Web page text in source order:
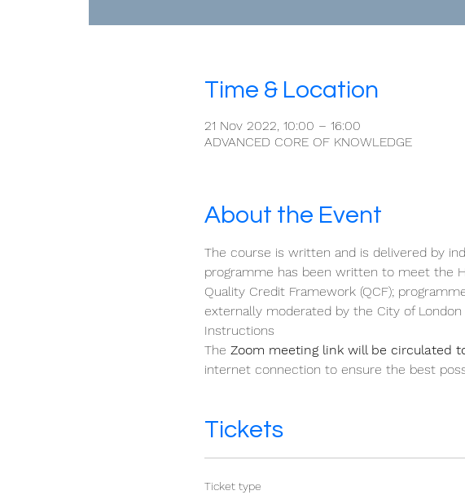
Time & Location
21 Nov 2022, 10:00 – 16:00
ADVANCED CORE OF KNOWLEDGE
About the Event
The course is written and is delivered by
programme has been written to meet the
Quality Credit Framework (QCF);
externally moderated by the City of London
Instructions
The Zoom meeting link will be circulated
internet connection to ensure the best
Tickets
Ticket type